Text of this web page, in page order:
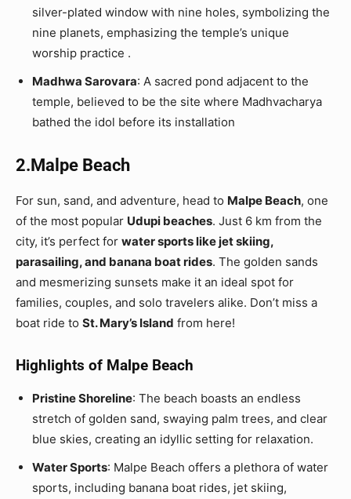
silver-plated window with nine holes, symbolizing the
nine planets, emphasizing the temple’s unique
worship practice .
Madhwa Sarovara: A sacred pond adjacent to the
temple, believed to be the site where Madhvacharya
bathed the idol before its installation
2.Malpe Beach
For sun, sand, and adventure, head to Malpe Beach, one
of the most popular Udupi beaches. Just 6 km from the
city, it’s perfect for water sports like jet skiing,
parasailing, and banana boat rides. The golden sands
and mesmerizing sunsets make it an ideal spot for
families, couples, and solo travelers alike. Don’t miss a
boat ride to St. Mary’s Island from here!
Highlights of Malpe Beach
Pristine Shoreline: The beach boasts an endless
stretch of golden sand, swaying palm trees, and clear
blue skies, creating an idyllic setting for relaxation.
Water Sports: Malpe Beach offers a plethora of water
sports, including banana boat rides, jet skiing,